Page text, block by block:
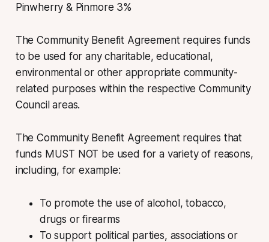
Pinwherry & Pinmore 3%
The Community Benefit Agreement requires funds
to be used for any charitable, educational,
environmental or other appropriate community-
related purposes within the respective Community
Council areas.
The Community Benefit Agreement requires that
funds MUST NOT be used for a variety of reasons,
including, for example:
To promote the use of alcohol, tobacco,
drugs or firearms
To support political parties, associations or